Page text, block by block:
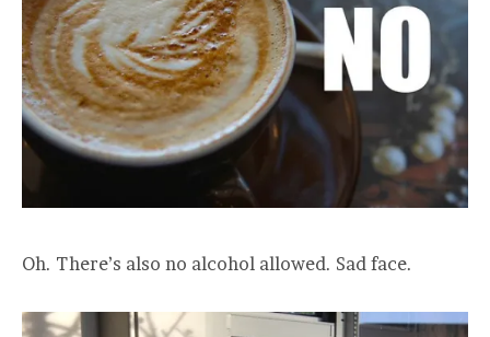
Oh. There’s also no alcohol allowed. Sad face.